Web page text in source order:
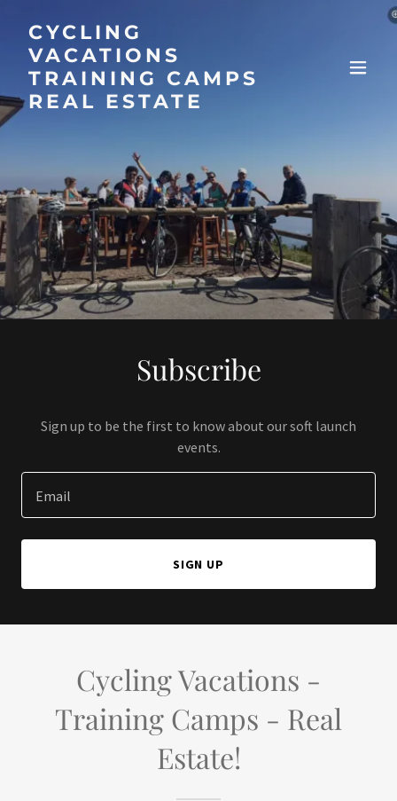
CYCLING
VACATIONS
TRAINING CAMPS
REAL ESTATE
Subscribe
Sign up to be the first to know about our soft launch
events.
Email
SIGN UP
Cycling Vacations -
Training Camps - Real
Estate!